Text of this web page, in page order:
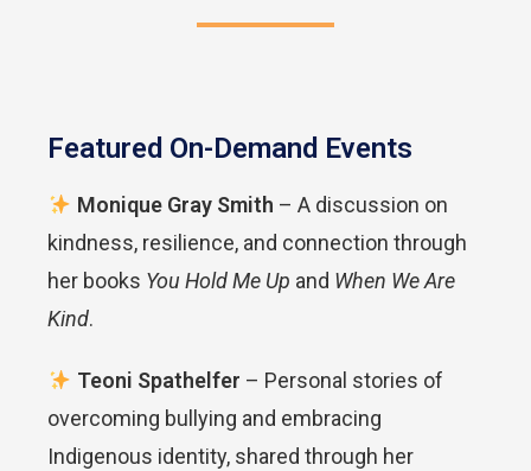
Featured On-Demand Events
Monique Gray Smith – A discussion on
kindness, resilience, and connection through
her books You Hold Me Up and When We Are
Kind.
Teoni Spathelfer – Personal stories of
overcoming bullying and embracing
Indigenous identity, shared through her